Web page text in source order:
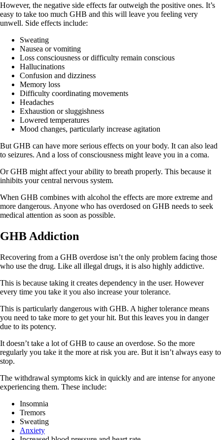
However, the negative side effects far outweigh the positive ones. It’s
easy to take too much GHB and this will leave you feeling very
unwell. Side effects include:
Sweating
Nausea or vomiting
Loss consciousness or difficulty remain conscious
Hallucinations
Confusion and dizziness
Memory loss
Difficulty coordinating movements
Headaches
Exhaustion or sluggishness
Lowered temperatures
Mood changes, particularly increase agitation
But GHB can have more serious effects on your body. It can also lead
to seizures. And a loss of consciousness might leave you in a coma.
Or GHB might affect your ability to breath properly. This because it
inhibits your central nervous system.
When GHB combines with alcohol the effects are more extreme and
more dangerous. Anyone who has overdosed on GHB needs to seek
medical attention as soon as possible.
GHB Addiction
Recovering from a GHB overdose isn’t the only problem facing those
who use the drug. Like all illegal drugs, it is also highly addictive.
This is because taking it creates dependency in the user. However
every time you take it you also increase your tolerance.
This is particularly dangerous with GHB. A higher tolerance means
you need to take more to get your hit. But this leaves you in danger
due to its potency.
It doesn’t take a lot of GHB to cause an overdose. So the more
regularly you take it the more at risk you are. But it isn’t always easy to
stop.
The withdrawal symptoms kick in quickly and are intense for anyone
experiencing them. These include:
Insomnia
Tremors
Sweating
Anxiety